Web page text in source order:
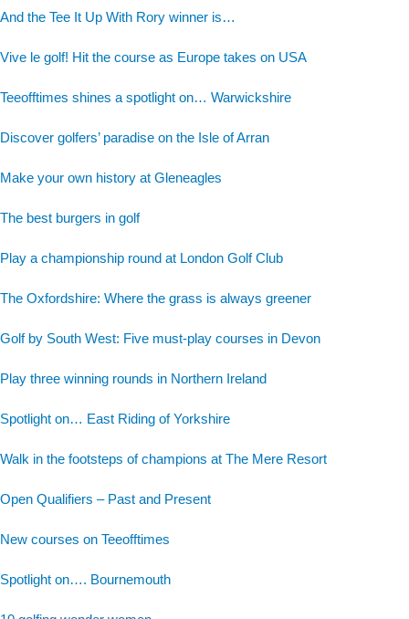
And the Tee It Up With Rory winner is…
Vive le golf! Hit the course as Europe takes on USA
Teeofftimes shines a spotlight on… Warwickshire
Discover golfers’ paradise on the Isle of Arran
Make your own history at Gleneagles
The best burgers in golf
Play a championship round at London Golf Club
The Oxfordshire: Where the grass is always greener
Golf by South West: Five must-play courses in Devon
Play three winning rounds in Northern Ireland
Spotlight on… East Riding of Yorkshire
Walk in the footsteps of champions at The Mere Resort
Open Qualifiers – Past and Present
New courses on Teeofftimes
Spotlight on…. Bournemouth